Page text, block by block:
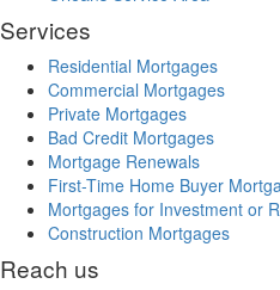
Services
Residential Mortgages
Commercial Mortgages
Private Mortgages
Bad Credit Mortgages
Mortgage Renewals
First-Time Home Buyer
Mortgages for Investment or
Construction Mortgages
Reach us